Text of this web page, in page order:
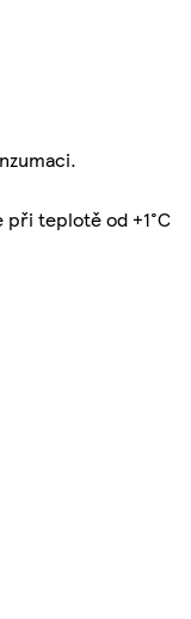
teplotě od +1°C